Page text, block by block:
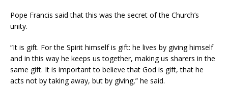
Pope Francis said that this was the secret of the Church’s
unity.
“It is gift. For the Spirit himself is gift: he lives by giving himself
and in this way he keeps us together, making us sharers in the
same gift. It is important to believe that God is gift, that he
acts not by taking away, but by giving,” he said.